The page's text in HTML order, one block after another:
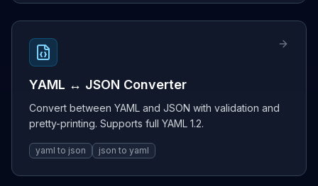
YAML ↔ JSON Converter
Convert between YAML and JSON with validation and
pretty-printing. Supports full YAML 1.2.
yaml to json json to yaml